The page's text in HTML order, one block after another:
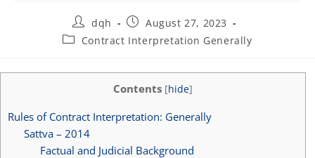
dqh
August 27, 2023
Contract Interpretation Generally
Contents [hide]
Rules of Contract Interpretation: Generally
Sattva – 2014
Factual and Judicial Background